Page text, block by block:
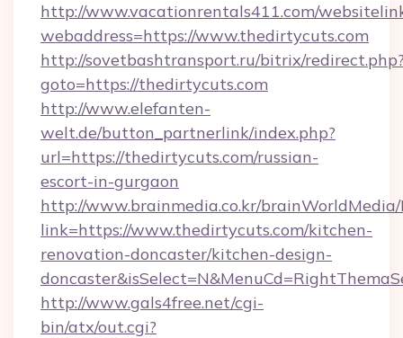
http://www.vacationrentals411.com/
webaddress=https://www.thedirtycuts.com
http://sovetbashtransport.ru/bitrix/
goto=https://thedirtycuts.com
http://www.elefanten-
welt.de/button_partnerlink/index.php?
url=https://thedirtycuts.com/russian-
escort-in-gurgaon
http://www.brainmedia.co.kr/brainWorldMedia/
link=https://www.thedirtycuts.com/kitchen-
renovation-doncaster/kitchen-design-
http://www.gals4free.net/cgi-
bin/atx/out.cgi?